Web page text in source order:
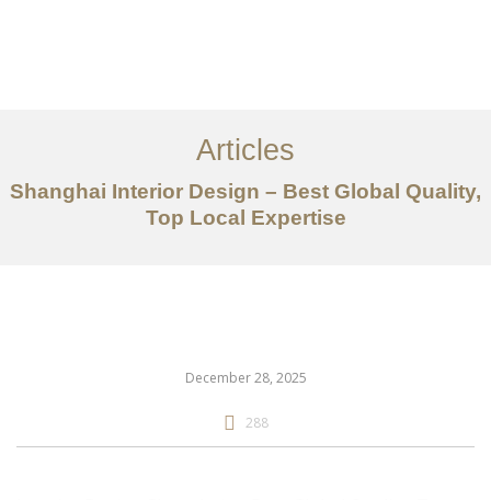
服务内容
创意分享
Articles
Shanghai Interior Design – Best Global Quality,
Top Local Expertise
December 28, 2025
288